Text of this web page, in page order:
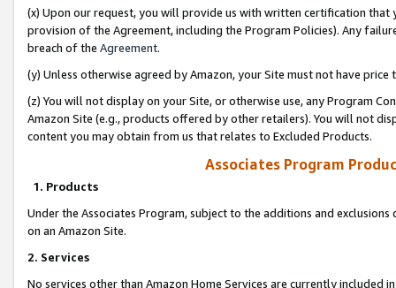
(x) Upon our request, you will provide us with written certification
provision of the Agreement, including the Program Policies). Any
breach of the Agreement.
(y) Unless otherwise agreed by Amazon, your Site must not have
(z) You will not display on your Site, or otherwise use, any Program
Amazon Site (e.g., products offered by other retailers). You will not
content you may obtain from us that relates to Excluded Products.
Associates Program
1. Products
Under the Associates Program, subject to the additions and
on an Amazon Site.
2. Services
No services other than Amazon Home Services are currently included